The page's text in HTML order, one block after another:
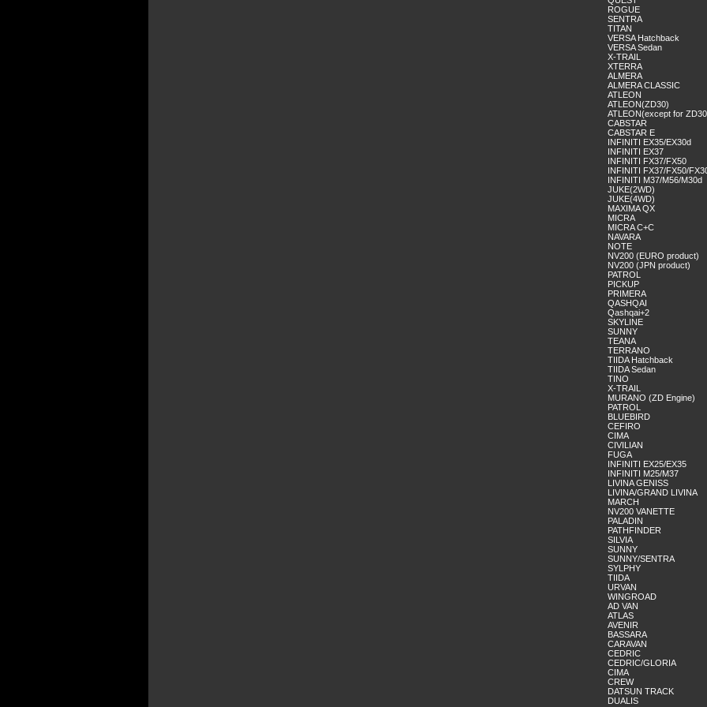
ROGUE
SENTRA
TITAN
VERSA Hatchback
VERSA Sedan
X-TRAIL
XTERRA
ALMERA
ALMERA CLASSIC
ATLEON
ATLEON(ZD30)
ATLEON(except for
CABSTAR
CABSTAR E
INFINITI EX35/EX30d
INFINITI EX37
INFINITI FX37/FX50
INFINITI FX37/FX50/
INFINITI M37/M56/M30d
JUKE(2WD)
JUKE(4WD)
MAXIMA QX
MICRA
MICRA C+C
NAVARA
NOTE
NV200 (EURO product)
NV200 (JPN product)
PATROL
PICKUP
PRIMERA
QASHQAI
Qashqai+2
SKYLINE
SUNNY
TEANA
TERRANO
TIIDA Hatchback
TIIDA Sedan
TINO
X-TRAIL
MURANO (ZD Engine)
PATROL
BLUEBIRD
CEFIRO
CIMA
CIVILIAN
FUGA
INFINITI EX25/EX35
INFINITI M25/M37
LIVINA GENISS
LIVINA/GRAND LIVINA
MARCH
NV200 VANETTE
PALADIN
PATHFINDER
SILVIA
SUNNY
SUNNY/SENTRA
SYLPHY
TIIDA
URVAN
WINGROAD
AD VAN
ATLAS
AVENIR
BASSARA
CARAVAN
CEDRIC
CEDRIC/GLORIA
CIMA
CREW
DATSUN TRACK
DUALIS